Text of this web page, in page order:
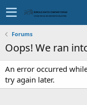
Forums
Oops! We ran
An error occurred
try again later.